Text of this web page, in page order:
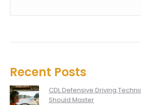
Recent Posts
CDL Defensive Driving
Should Master